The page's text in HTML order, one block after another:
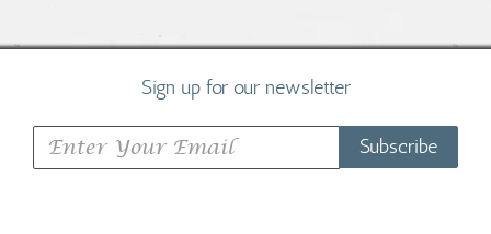
Sign up for our newsletter
Subscribe